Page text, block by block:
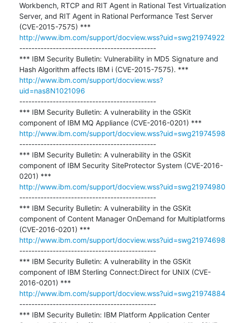
Workbench, RTCP and RIT Agent in Rational Test Virtualization
Server, and RIT Agent in Rational Performance Test Server
http://www.ibm.com/support/docview.wss?uid=swg21974922
---------------------------------------------
*** IBM Security Bulletin: Vulnerability in MD5 Signature and
http://www.ibm.com/support/docview.wss?
uid=nas8N1021096
---------------------------------------------
*** IBM Security Bulletin: A vulnerability in the GSKit
http://www.ibm.com/support/docview.wss?uid=swg21974598
---------------------------------------------
*** IBM Security Bulletin: A vulnerability in the GSKit
component of IBM Security SiteProtector System (CVE-2016-
http://www.ibm.com/support/docview.wss?uid=swg21974980
---------------------------------------------
*** IBM Security Bulletin: A vulnerability in the GSKit
component of Content Manager OnDemand for Multiplatforms
http://www.ibm.com/support/docview.wss?uid=swg21974698
---------------------------------------------
*** IBM Security Bulletin: A vulnerability in the GSKit
component of IBM Sterling Connect:Direct for UNIX (CVE-
http://www.ibm.com/support/docview.wss?uid=swg21974884
---------------------------------------------
*** IBM Security Bulletin: IBM Platform Application Center